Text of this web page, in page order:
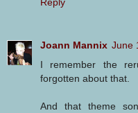
Reply
Joann Mannix June
I remember the
forgotten about that.
And that theme